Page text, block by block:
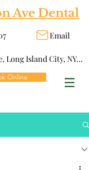
Ave Dental
Email
1311 Jackson Ave, Long Island City, NY 11101
Online